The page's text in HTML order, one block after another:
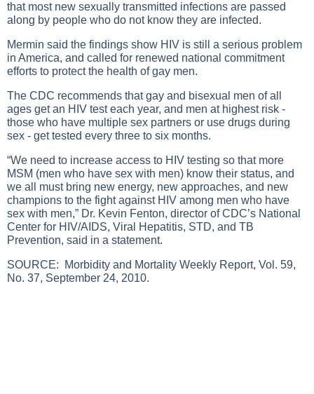
that most new sexually transmitted infections are passed
along by people who do not know they are infected.
Mermin said the findings show HIV is still a serious problem
in America, and called for renewed national commitment
efforts to protect the health of gay men.
The CDC recommends that gay and bisexual men of all
ages get an HIV test each year, and men at highest risk -
those who have multiple sex partners or use drugs during
sex - get tested every three to six months.
“We need to increase access to HIV testing so that more
MSM (men who have sex with men) know their status, and
we all must bring new energy, new approaches, and new
champions to the fight against HIV among men who have
sex with men,” Dr. Kevin Fenton, director of CDC’s National
Center for HIV/AIDS, Viral Hepatitis, STD, and TB
Prevention, said in a statement.
SOURCE:
Morbidity and Mortality Weekly Report, Vol. 59,
No. 37, September 24, 2010.